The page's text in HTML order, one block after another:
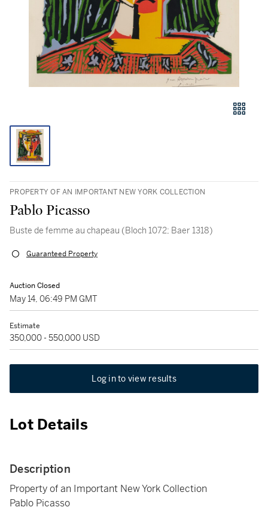
PROPERTY OF AN IMPORTANT NEW YORK COLLECTION
Pablo Picasso
Buste de femme au chapeau (Bloch 1072; Baer 1318)
Guaranteed Property
Auction Closed
May 14, 06:49 PM GMT
Estimate
350,000 - 550,000 USD
Log in to view results
Lot Details
Description
Property of an Important New York Collection
Pablo Picasso